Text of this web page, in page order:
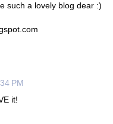
such a lovely blog dear :)
PM
it!